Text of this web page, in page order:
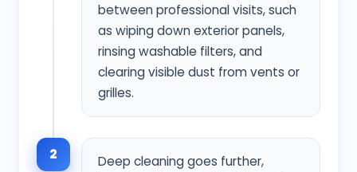
between professional visits, such
as wiping down exterior panels,
rinsing washable filters, and
clearing visible dust from vents or
grilles.
2
Deep cleaning goes further,